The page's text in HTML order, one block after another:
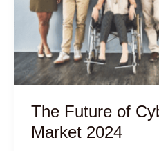
The Future of
Market 2024